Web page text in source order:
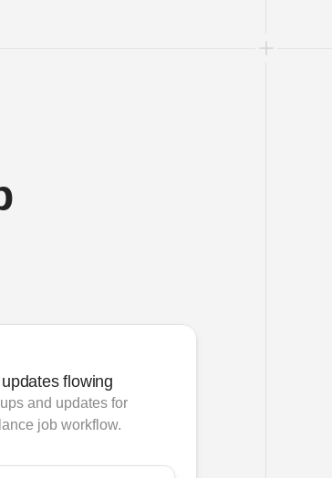
flowing
and updates for
job workflow.